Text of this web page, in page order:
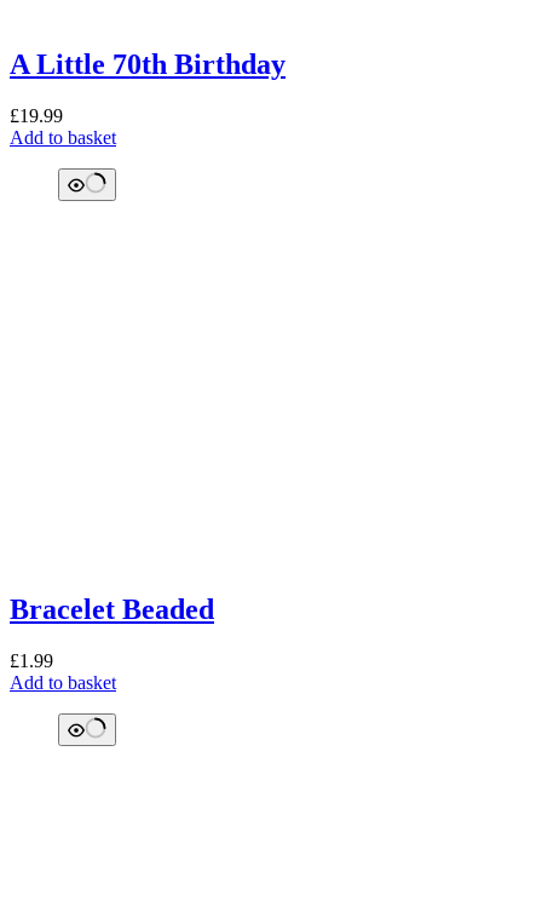
A Little 70th Birthday
£19.99
Add to basket
Bracelet Beaded
£1.99
Add to basket